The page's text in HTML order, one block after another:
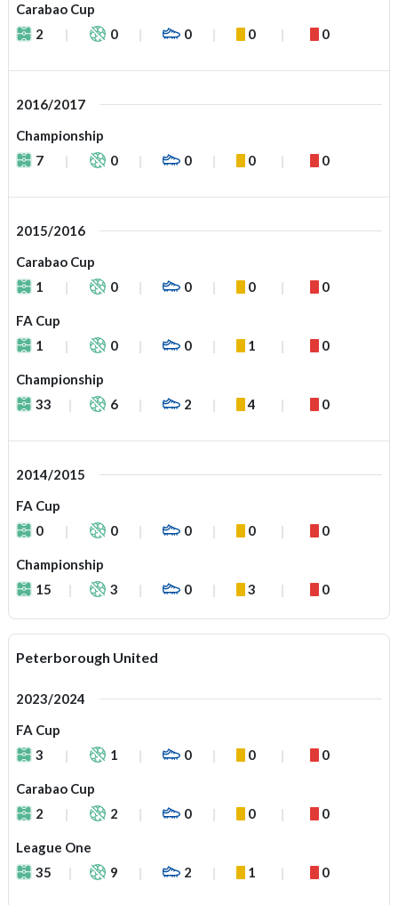
Carabao Cup
2
0 0 0 0
2016/2017
Championship
7
0 0 0 0
2015/2016
Carabao Cup
1
0 0 0 0
FA Cup
1
0 0 1 0
Championship
33
6 2 4 0
2014/2015
FA Cup
0
0 0 0 0
Championship
15
3 0 3 0
Peterborough United
2023/2024
FA Cup
3
1 0 0 0
Carabao Cup
2
2 0 0 0
League One
35
9 2 1 0